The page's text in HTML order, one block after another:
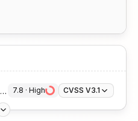
7.8 · High CVSS V3.1